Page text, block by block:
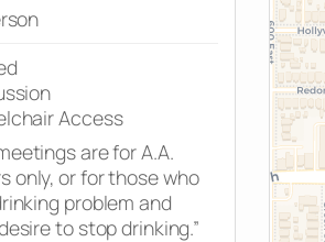
Access
are for A.A.
only, or for those who
problem and
to stop drinking.”